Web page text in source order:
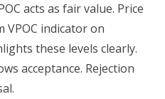
acts as fair value. Price
VPOC indicator on
these levels clearly.
acceptance. Rejection